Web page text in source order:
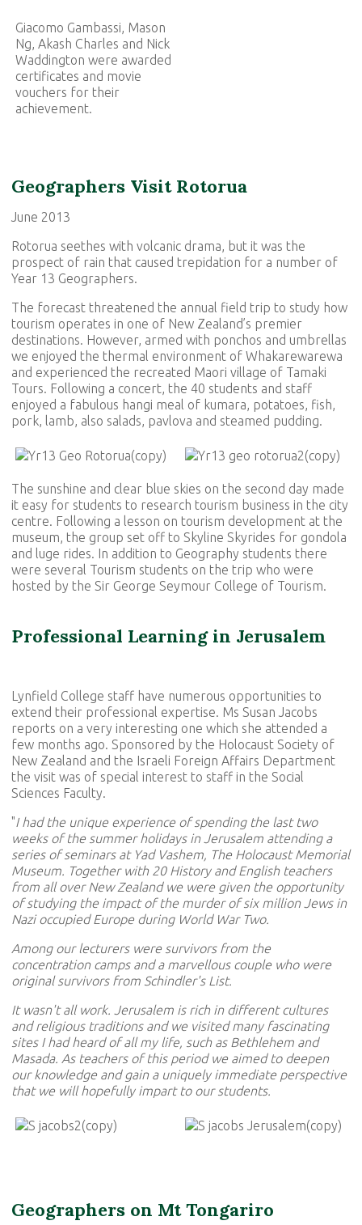
Giacomo Gambassi, Mason
Ng, Akash Charles and Nick
Waddington were awarded
certificates and movie
vouchers for their
achievement.
Geographers Visit Rotorua
June 2013
Rotorua seethes with volcanic drama, but it was the
prospect of rain that caused trepidation for a number of
Year 13 Geographers.
The forecast threatened the annual field trip to study how
tourism operates in one of New Zealand’s premier
destinations. However, armed with ponchos and umbrellas
we enjoyed the thermal environment of Whakarewarewa
and experienced the recreated Maori village of Tamaki
Tours. Following a concert, the 40 students and staff
enjoyed a fabulous hangi meal of kumara, potatoes, fish,
pork, lamb, also salads, pavlova and steamed pudding.
The sunshine and clear blue skies on the second day made
it easy for students to research tourism business in the city
centre. Following a lesson on tourism development at the
museum, the group set off to Skyline Skyrides for gondola
and luge rides. In addition to Geography students there
were several Tourism students on the trip who were
hosted by the Sir George Seymour College of Tourism.
Professional Learning in Jerusalem
Lynfield College staff have numerous opportunities to
extend their professional expertise. Ms Susan Jacobs
reports on a very interesting one which she attended a
few months ago. Sponsored by the Holocaust Society of
New Zealand and the Israeli Foreign Affairs Department
the visit was of special interest to staff in the Social
Sciences Faculty.
"I had the unique experience of spending the last two
weeks of the summer holidays in Jerusalem attending a
series of seminars at Yad Vashem, The Holocaust Memorial
Museum. Together with 20 History and English teachers
from all over New Zealand we were given the opportunity
of studying the impact of the murder of six million Jews in
Nazi occupied Europe during World War Two.
Among our lecturers were survivors from the
concentration camps and a marvellous couple who were
original survivors from Schindler's List.
It wasn't all work. Jerusalem is rich in different cultures
and religious traditions and we visited many fascinating
sites I had heard of all my life, such as Bethlehem and
Masada. As teachers of this period we aimed to deepen
our knowledge and gain a uniquely immediate perspective
that we will hopefully impart to our students.
Geographers on Mt Tongariro